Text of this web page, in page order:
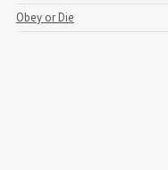
Obey or Die